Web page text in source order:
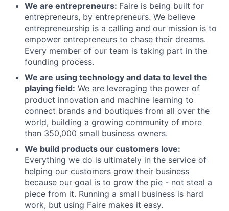
We are entrepreneurs: Faire is being built for
entrepreneurs, by entrepreneurs. We believe
entrepreneurship is a calling and our mission is to
empower entrepreneurs to chase their dreams.
Every member of our team is taking part in the
founding process.
We are using technology and data to level the
playing field: We are leveraging the power of
product innovation and machine learning to
connect brands and boutiques from all over the
world, building a growing community of more
than 350,000 small business owners.
We build products our customers love:
Everything we do is ultimately in the service of
helping our customers grow their business
because our goal is to grow the pie - not steal a
piece from it. Running a small business is hard
work, but using Faire makes it easy.